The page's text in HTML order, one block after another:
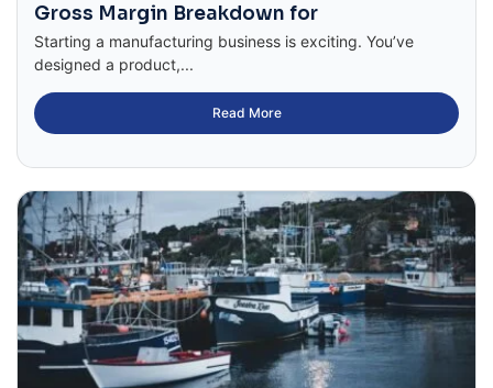
Gross Margin Breakdown for
Starting a manufacturing business is exciting. You’ve
designed a product,...
Read More